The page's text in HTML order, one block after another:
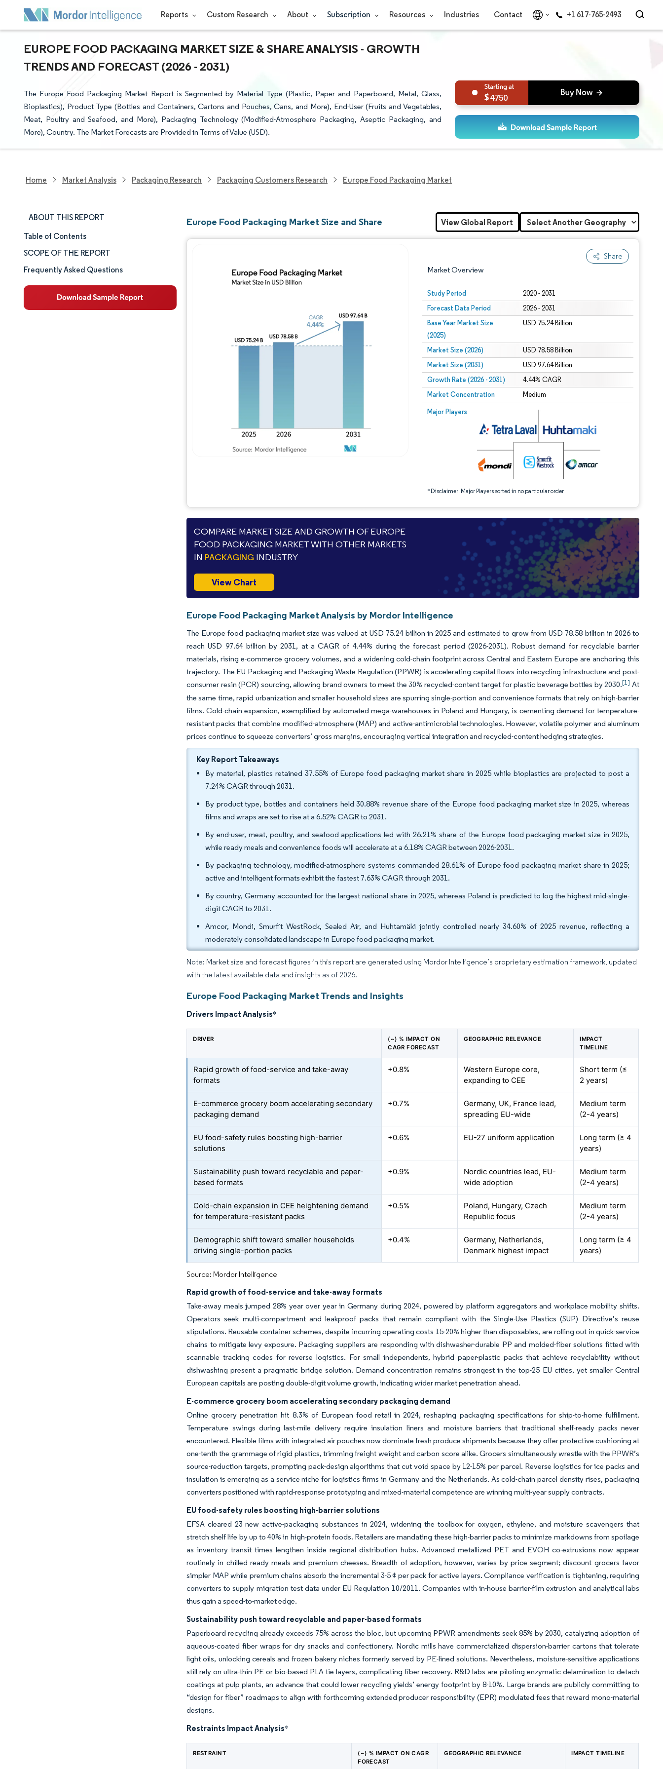
Reports Custom Research About Subscription Resources Industries Contact +1 617-765-2493
EUROPE FOOD PACKAGING MARKET SIZE & SHARE ANALYSIS - GROWTH
TRENDS AND FORECAST (2026 - 2031)
The Europe Food Packaging Market Report is Segmented by Material Type (Plastic, Paper and Paperboard, Metal, Glass,
Bioplastics), Product Type (Bottles and Containers, Cartons and Pouches, Cans, and More), End-User (Fruits and Vegetables,
Meat, Poultry and Seafood, and More), Packaging Technology (Modified-Atmosphere Packaging, Aseptic Packaging, and
More), Country. The Market Forecasts are Provided in Terms of Value (USD).
4750
Home Market Analysis Packaging Research Packaging Customers Research Europe Food Packaging Market
ABOUT THIS REPORT
Market Size & Share
Market Analysis
Trends and Insights
Segment Analysis
Table of Contents
SCOPE OF THE REPORT
Frequently Asked Questions
Europe Food Packaging Market Size and Share
Share
Market Overview
Study Period 2020 - 2031
Forecast Data Period 2026 - 2031
Base Year Market Size
(2025)
USD 75.24 Billion
Market Size (2026) USD 78.58 Billion
Market Size (2031) USD 97.64 Billion
Growth Rate (2026 - 2031) 4.44% CAGR
Market Concentration Medium
Major Players
*Disclaimer: Major Players sorted in no particular order
Image © Mordor Intelligence. Reuse requires attribution under CC BY 4.0.
Image © Mordor Intelligence. Reuse requires attribution under CC BY 4.0.
View Global Report
COMPARE MARKET SIZE AND GROWTH OF EUROPE
FOOD PACKAGING MARKET WITH OTHER MARKETS
IN PACKAGING INDUSTRY
View Chart
Europe Food Packaging Market Analysis by Mordor Intelligence
The Europe food packaging market size was valued at USD 75.24 billion in 2025 and estimated to grow from USD 78.58 billion in 2026 to
reach USD 97.64 billion by 2031, at a CAGR of 4.44% during the forecast period (2026-2031). Robust demand for recyclable barrier
materials, rising e-commerce grocery volumes, and a widening cold-chain footprint across Central and Eastern Europe are anchoring this
trajectory. The EU Packaging and Packaging Waste Regulation (PPWR) is accelerating capital flows into recycling infrastructure and post-
consumer resin (PCR) sourcing, allowing brand owners to meet the 30% recycled-content target for plastic beverage bottles by 2030.[1] At
the same time, rapid urbanization and smaller household sizes are spurring single-portion and convenience formats that rely on high-barrier
films. Cold-chain expansion, exemplified by automated mega-warehouses in Poland and Hungary, is cementing demand for temperature-
resistant packs that combine modified-atmosphere (MAP) and active-antimicrobial technologies. However, volatile polymer and aluminum
prices continue to squeeze converters’ gross margins, encouraging vertical integration and recycled-content hedging strategies.
Key Report Takeaways
By material, plastics retained 37.55% of Europe food packaging market share in 2025 while bioplastics are projected to post a
7.24% CAGR through 2031.
By product type, bottles and containers held 30.88% revenue share of the Europe food packaging market size in 2025, whereas
films and wraps are set to rise at a 6.52% CAGR to 2031.
By end-user, meat, poultry, and seafood applications led with 26.21% share of the Europe food packaging market size in 2025,
while ready meals and convenience foods will accelerate at a 6.18% CAGR between 2026-2031.
By packaging technology, modified-atmosphere systems commanded 28.61% of Europe food packaging market share in 2025;
active and intelligent formats exhibit the fastest 7.63% CAGR through 2031.
By country, Germany accounted for the largest national share in 2025, whereas Poland is predicted to log the highest mid-single-
digit CAGR to 2031.
Amcor, Mondi, Smurfit WestRock, Sealed Air, and Huhtamäki jointly controlled nearly 34.60% of 2025 revenue, reflecting a
moderately consolidated landscape in Europe food packaging market.
Note: Market size and forecast figures in this report are generated using Mordor Intelligence’s proprietary estimation framework, updated
with the latest available data and insights as of 2026.
Europe Food Packaging Market Trends and Insights
Drivers Impact Analysis*
DRIVER
(~) % IMPACT ON
CAGR FORECAST
GEOGRAPHIC RELEVANCE
IMPACT
TIMELINE
Rapid growth of food-service and take-away
formats
+0.8%
Western Europe core,
expanding to CEE
Short term (≤
2 years)
E-commerce grocery boom accelerating secondary
packaging demand
+0.7%
Germany, UK, France lead,
spreading EU-wide
Medium term
(2-4 years)
EU food-safety rules boosting high-barrier
solutions
+0.6% EU-27 uniform application
Long term (≥ 4
years)
Sustainability push toward recyclable and paper-
based formats
+0.9%
Nordic countries lead, EU-
wide adoption
Medium term
(2-4 years)
Cold-chain expansion in CEE heightening demand
for temperature-resistant packs
+0.5%
Poland, Hungary, Czech
Republic focus
Medium term
(2-4 years)
Demographic shift toward smaller households
driving single-portion packs
+0.4%
Germany, Netherlands,
Denmark highest impact
Long term (≥ 4
years)
Source: Mordor Intelligence
Rapid growth of food-service and take-away formats
Take-away meals jumped 28% year over year in Germany during 2024, powered by platform aggregators and workplace mobility shifts.
Operators seek multi-compartment and leakproof packs that remain compliant with the Single-Use Plastics (SUP) Directive’s reuse
stipulations. Reusable container schemes, despite incurring operating costs 15-20% higher than disposables, are rolling out in quick-service
chains to mitigate levy exposure. Packaging suppliers are responding with dishwasher-durable PP and molded-fiber solutions fitted with
scannable tracking codes for reverse logistics. For small independents, hybrid paper-plastic packs that achieve recyclability without
dishwashing present a pragmatic bridge solution. Demand concentration remains strongest in the top-25 EU cities, yet smaller Central
European capitals are posting double-digit volume growth, indicating wider market penetration ahead.
E-commerce grocery boom accelerating secondary packaging demand
Online grocery penetration hit 8.3% of European food retail in 2024, reshaping packaging specifications for ship-to-home fulfillment.
Temperature swings during last-mile delivery require insulation liners and moisture barriers that traditional shelf-ready packs never
encountered. Flexible films with integrated air pouches now dominate fresh produce shipments because they offer protective cushioning at
one-tenth the grammage of rigid plastics, trimming freight weight and carbon score alike. Grocers simultaneously wrestle with the PPWR’s
source-reduction targets, prompting pack-design algorithms that cut void space by 12-15% per parcel. Reverse logistics for ice packs and
insulation is emerging as a service niche for logistics firms in Germany and the Netherlands. As cold-chain parcel density rises, packaging
converters positioned with rapid-response prototyping and mixed-material competence are winning multi-year supply contracts.
EU food-safety rules boosting high-barrier solutions
EFSA cleared 23 new active-packaging substances in 2024, widening the toolbox for oxygen, ethylene, and moisture scavengers that
stretch shelf life by up to 40% in high-protein foods. Retailers are mandating these high-barrier packs to minimize markdowns from spoilage
as inventory transit times lengthen inside regional distribution hubs. Advanced metallized PET and EVOH co-extrusions now appear
routinely in chilled ready meals and premium cheeses. Breadth of adoption, however, varies by price segment; discount grocers favor
simpler MAP while premium chains absorb the incremental 3-5 ¢ per pack for active layers. Compliance verification is tightening, requiring
converters to supply migration test data under EU Regulation 10/2011. Companies with in-house barrier-film extrusion and analytical labs
thus gain a speed-to-market edge.
Sustainability push toward recyclable and paper-based formats
Paperboard recycling already exceeds 75% across the bloc, but upcoming PPWR amendments seek 85% by 2030, catalyzing adoption of
aqueous-coated fiber wraps for dry snacks and confectionery. Nordic mills have commercialized dispersion-barrier cartons that tolerate
light oils, unlocking cereals and frozen bakery niches formerly served by PE-lined solutions. Nevertheless, moisture-sensitive applications
still rely on ultra-thin PE or bio-based PLA tie layers, complicating fiber recovery. R&D labs are piloting enzymatic delamination to detach
coatings at pulp plants, an advance that could lower recycling yields’ energy footprint by 8-10%. Large brands are publicly committing to
“design for fiber” roadmaps to align with forthcoming extended producer responsibility (EPR) modulated fees that reward mono-material
designs.
Restraints Impact Analysis*
RESTRAINT
(~) % IMPACT ON CAGR
FORECAST
GEOGRAPHIC RELEVANCE IMPACT TIMELINE